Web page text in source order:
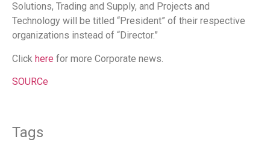
Solutions, Trading and Supply, and Projects and
Technology will be titled “President” of their respective
organizations instead of “Director.”
Click here for more Corporate news.
SOURCe
Tags